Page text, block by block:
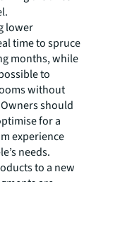
lower
time to spruce
months, while
to
without
should
for a
experience
needs.
to a new
are
for
hotels